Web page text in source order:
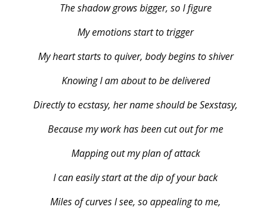
The shadow grows bigger, so I figure
My emotions start to trigger
My heart starts to quiver, body begins to shiver
Knowing I am about to be delivered
Directly to ecstasy, her name should be Sexstasy,
Because my work has been cut out for me
Mapping out my plan of attack
I can easily start at the dip of your back
Miles of curves I see, so appealing to me,